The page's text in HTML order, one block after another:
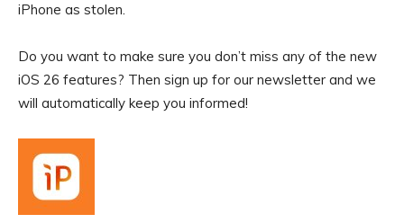
iPhone as stolen.
Do you want to make sure you don’t miss any of the new
iOS 26 features? Then sign up for our newsletter and we
will automatically keep you informed!